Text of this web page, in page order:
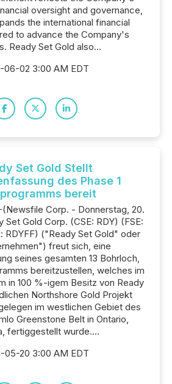
oversight and governance,
the international financial
to advance the Company's
Ready Set Gold also...
06-02 3:00 AM EDT
Set Gold Stellt
des Phase 1
bereit
Corp. - Donnerstag, 20.
Set Gold Corp. (CSE: RDY) (FSE:
RDYFF) ("Ready Set Gold" oder
freut sich, eine
seines gesamten 13 Bohrloch,
bereitzustellen, welches im
in 100 %-igem Besitz von Ready
Northshore Gold Projekt
im westlichen Gebiet des
Greenstone Belt in Ontario,
fertiggestellt wurde....
05-20 3:00 AM EDT